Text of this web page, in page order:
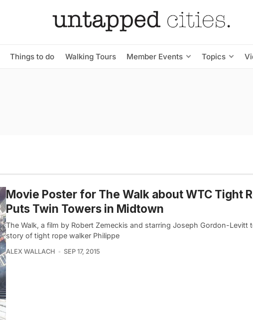
Things to do Walking Tours Member Events Topics
Movie Poster for The Walk about WTC Tight
Puts Twin Towers in Midtown
The Walk, a film by Robert Zemeckis and starring Joseph Gordon-Levitt
story of tight rope walker Philippe
ALEX WALLACH SEP 17, 2015